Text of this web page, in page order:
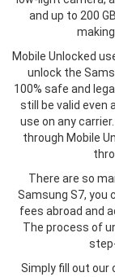
and up to 200
Mobile Unlocked
unlock the
100% safe and
still be valid even
use on any
through Mobile
There are so
Samsung S7, you
fees abroad and
The process of
Simply fill out our